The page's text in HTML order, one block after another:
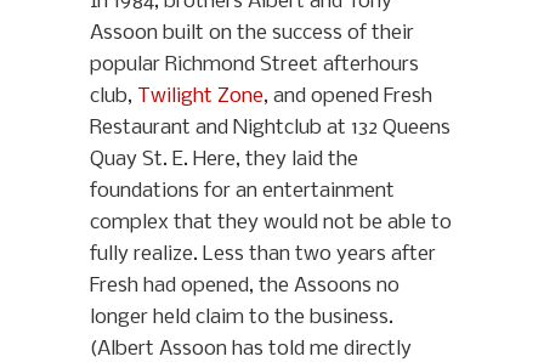
Assoon built on the success of their
popular Richmond Street afterhours
club, Twilight Zone, and opened Fresh
Restaurant and Nightclub at 132 Queens
Quay St. E. Here, they laid the
foundations for an entertainment
complex that they would not be able to
fully realize. Less than two years after
Fresh had opened, the Assoons no
longer held claim to the business.
(Albert Assoon has told me directly